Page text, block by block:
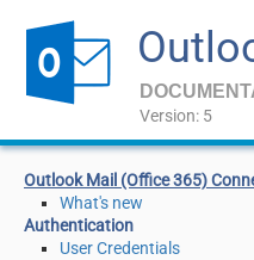
Version: 5
Outlook Mail (Office 365)
What's new
Authentication
User Credentials